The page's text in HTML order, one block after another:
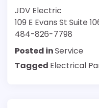
JDV Electric
109 E Evans St Suite
484-826-7798
Posted inService
Tagged Electrical